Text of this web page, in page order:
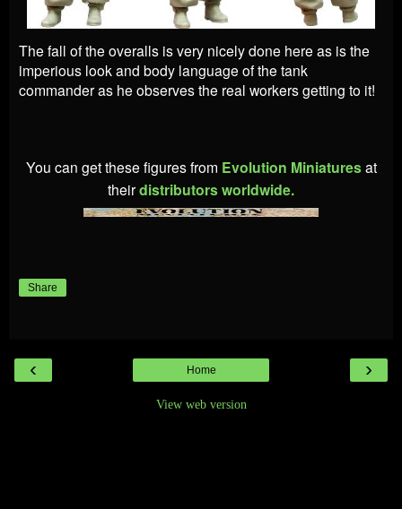
The fall of the overalls is very nicely done here as is the
imperious look and body language of the tank
commander as he observes the real workers getting to it!
You can get these figures from Evolution Miniaturesat
theirdistributors worldwide.
Share
‹ ›
Home
View web version